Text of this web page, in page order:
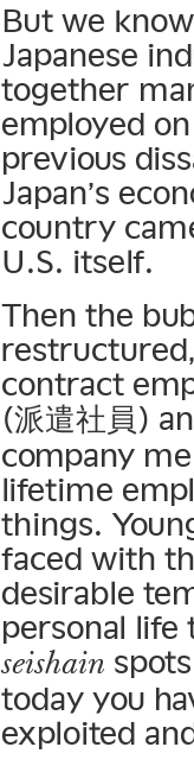
But we
Japanese
together
employed
previous
Japan’s
country
U.S. itself.
Then the
contract
(派遣社員)
company
lifetime
things.
faced with
desirable
personal
seishain
today you
exploited